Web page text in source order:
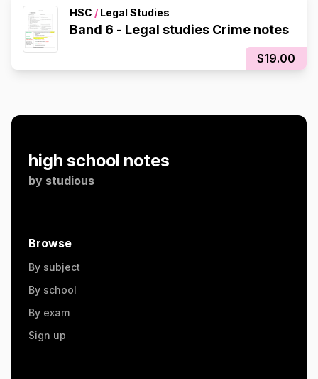
HSC / Legal Studies
Band 6 - Legal studies Crime notes
$19.00
high school notes
by studious
Browse
By subject
By school
By exam
Sign up